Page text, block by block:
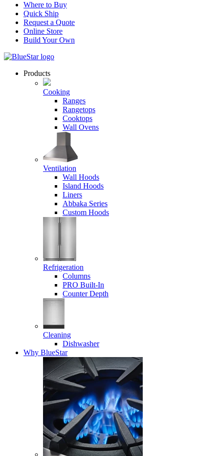
Where to Buy
Quick Ship
Request a Quote
Online Store
Build Your Own
Products
Cooking
Ranges
Rangetops
Cooktops
Wall Ovens
Ventilation
Wall Hoods
Island Hoods
Liners
Abbaka Series
Custom Hoods
Refrigeration
Columns
PRO Built-In
Counter Depth
Cleaning
Dishwasher
Why BlueStar